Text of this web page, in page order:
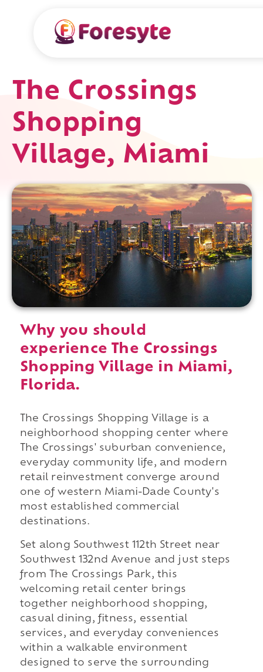
The Crossings
Shopping
Village, Miami
Why you should
experience The Crossings
Shopping Village in Miami,
Florida.
The Crossings Shopping Village is a
neighborhood shopping center where
The Crossings' suburban convenience,
everyday community life, and modern
retail reinvestment converge around
one of western Miami-Dade County's
most established commercial
destinations.
Set along Southwest 112th Street near
Southwest 132nd Avenue and just steps
from The Crossings Park, this
welcoming retail center brings
together neighborhood shopping,
casual dining, fitness, essential
services, and everyday conveniences
within a walkable environment
designed to serve the surrounding